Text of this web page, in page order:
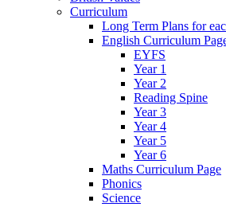
Curriculum
Long Term Plans for
English Curriculum
EYFS
Year 1
Year 2
Reading Spine
Year 3
Year 4
Year 5
Year 6
Maths Curriculum Page
Phonics
Science